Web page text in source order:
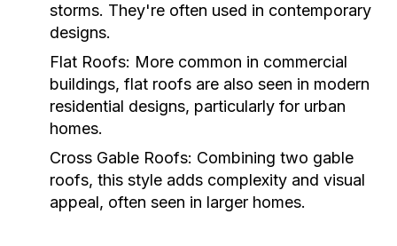
storms. They're often used in contemporary
designs.
Flat Roofs: More common in commercial
buildings, flat roofs are also seen in modern
residential designs, particularly for urban
homes.
Cross Gable Roofs: Combining two gable
roofs, this style adds complexity and visual
appeal, often seen in larger homes.